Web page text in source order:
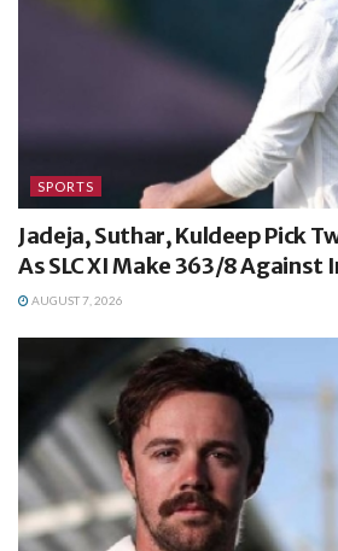
SPORTS
Jadeja, Suthar, Kuldeep Pick
As SLC XI Make 363/8 Against
AUGUST 7, 2026